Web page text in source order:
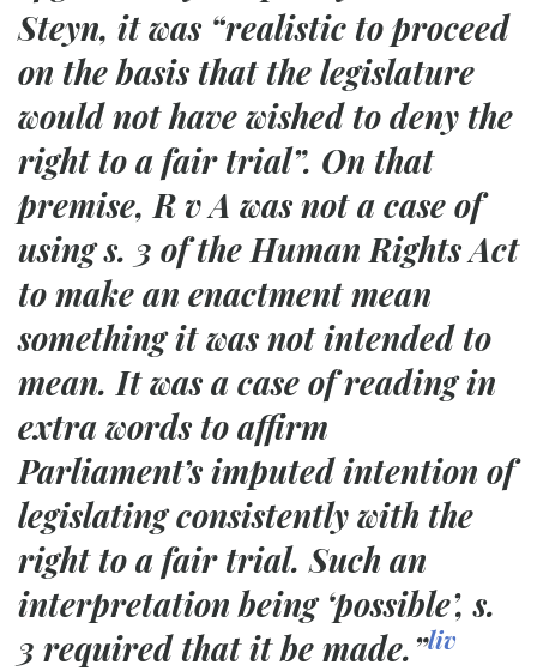
Steyn, it was “realistic to proceed
on the basis that the legislature
would not have wished to deny the
right to a fair trial”. On that
premise, R v A was not a case of
using s. 3 of the Human Rights Act
to make an enactment mean
something it was not intended to
mean. It was a case of reading in
extra words to affirm
Parliament’s imputed intention of
legislating consistently with the
right to a fair trial. Such an
interpretation being ‘possible’, s.
3 required that it be made.”liv